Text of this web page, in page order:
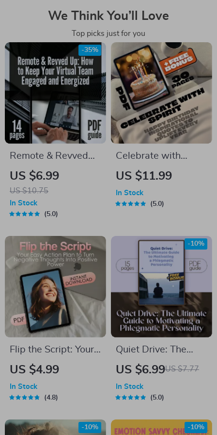
We Think You’ll Love
Top picks just for you
Remote & Revved
Up: How to Keep
Your Virtual Team
Engaged and
Energized | Digital
How to Motivate
Remote Teams
eBook PDF | Remote
Team Management
Download
US $6.99
US $10.75
-35%
In Stock
5.0
Celebrate with
Spirit: Happy
Inspirational Quotes
Birthday Wishes,
Digital Download
Gift, Inspiring Quote
Guide
US $11.99
In Stock
5.0
Flip the Script: Your
Easy Action Plan to
Thoughts Into
US $4.99
In Stock
4.8
Quiet Drive: The
Ultimate Guide to
Phlegmatic
Motivate a
US $6.99US $7.77
-10%
In Stock
5.0
-10% -10%